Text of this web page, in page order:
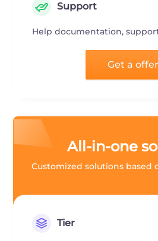
Support
Help documentation,
Get a offer
All-in-one
Customized solutions based
Tier